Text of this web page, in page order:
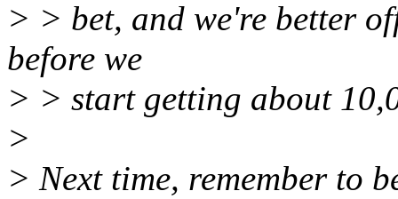
> > bet, and we're better
before we
> > start getting about
>
> Next time, remember to